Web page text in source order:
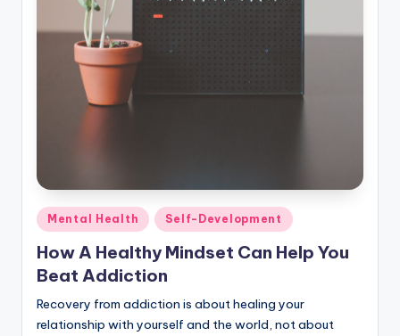
Posted
in
Mental Health Self-Development
How A Healthy Mindset Can Help You
Beat Addiction
Recovery from addiction is about healing your
relationship with yourself and the world, not about